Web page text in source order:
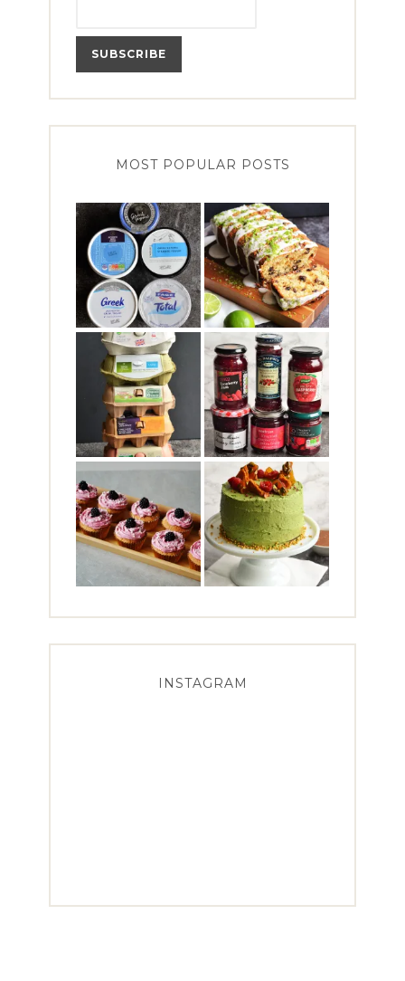
MOST POPULAR POSTS
INSTAGRAM